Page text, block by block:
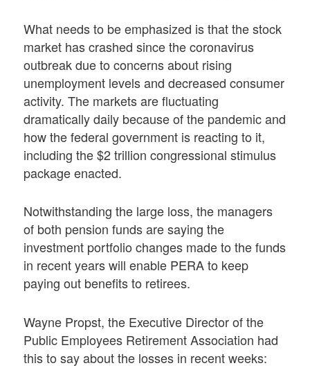
What needs to be emphasized is that the stock
market has crashed since the coronavirus
outbreak due to concerns about rising
unemployment levels and decreased consumer
activity. The markets are fluctuating
dramatically daily because of the pandemic and
how the federal government is reacting to it,
including the $2 trillion congressional stimulus
package enacted.
Notwithstanding the large loss, the managers
of both pension funds are saying the
investment portfolio changes made to the funds
in recent years will enable PERA to keep
paying out benefits to retirees.
Wayne Propst, the Executive Director of the
Public Employees Retirement Association had
this to say about the losses in recent weeks: